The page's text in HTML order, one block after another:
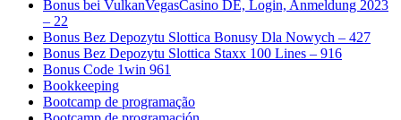
Bonus bei VulkanVegasCasino DE, Login, Anmeldung 2023
– 22
Bonus Bez Depozytu Slottica Bonusy Dla Nowych – 427
Bonus Bez Depozytu Slottica Staxx 100 Lines – 916
Bonus Code 1win 961
Bookkeeping
Bootcamp de programação